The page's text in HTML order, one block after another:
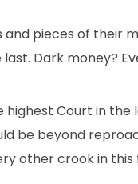
and pieces of their
last. Dark money?
highest Court in
be beyond
other crook in